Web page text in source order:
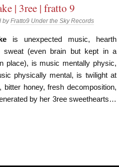
| 3ree | fratto 9
byFratto9 Under the Sky Records
is unexpected music, hearth
sweat (even brain but kept in a
place), is music mentally physic,
physically mental, is twilight at
bitter honey, fresh decomposition,
by her 3ree sweethearts…